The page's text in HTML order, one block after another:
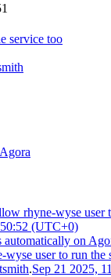
service too
rhyne-wyse user
(UTC+0)
automatically on
user to run the
.Sep 21 2025,